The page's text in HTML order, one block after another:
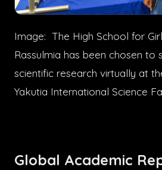
Image: The High School for
Rassulmia has been chosen to
scientific research virtually at
Yakutia International Science
Global Academic